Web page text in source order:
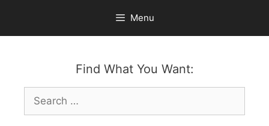
content
Menu
Find What You Want:
Search
for: